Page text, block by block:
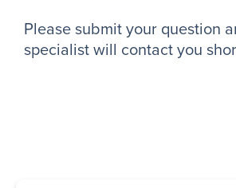
Please submit your question
specialist will contact you